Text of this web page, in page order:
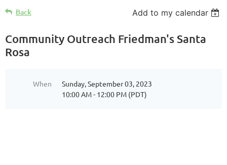
Back Add to my calendar
Community Outreach Friedman's Santa
Rosa
When
Sunday, September 03, 2023
10:00 AM - 12:00 PM (PDT)